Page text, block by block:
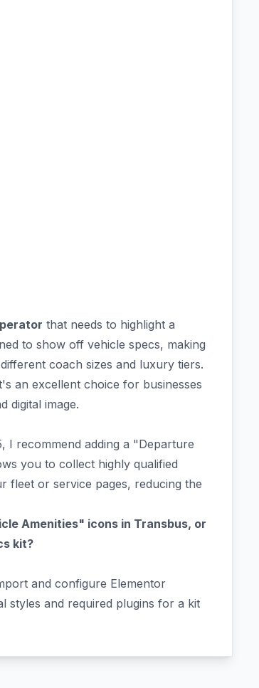
that needs to highlight a
to show off vehicle specs, making
coach sizes and luxury tiers.
an excellent choice for businesses
digital image.
I recommend adding a "Departure
you to collect highly qualified
fleet or service pages, reducing the
Amenities" icons in Transbus, or
kit?
and configure Elementor
styles and required plugins for a kit